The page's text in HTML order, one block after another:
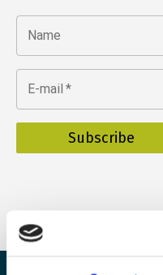
Name
E-mail *